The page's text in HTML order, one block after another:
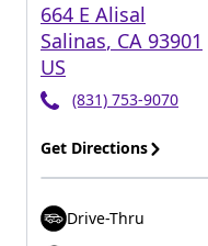
664 E Alisal
Salinas, CA 93901
US
(831) 753-9070
Get Directions
Drive-Thru